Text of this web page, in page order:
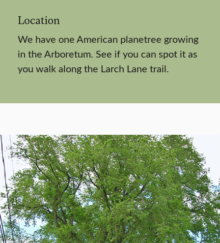
Location
We have one American planetree growing
in the Arboretum. See if you can spot it as
you walk along the Larch Lane trail.